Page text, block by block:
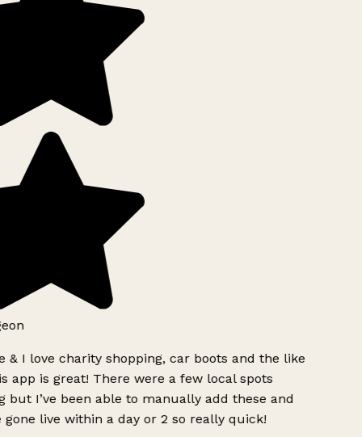
& I love charity shopping, car boots and the like
app is great! There were a few local spots
but I’ve been able to manually add these and
gone live within a day or 2 so really quick!